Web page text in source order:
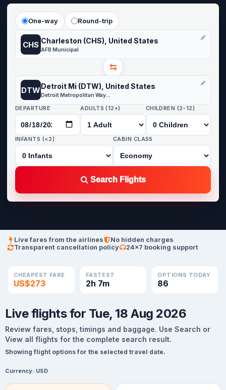
One-way Round-trip
CHS Charleston (CHS), United States
AFB Municipal
⇆
DTWDetroit Mi (DTW), United States
Detroit Metropolitan Wayne County
DEPARTURE ADULTS (12+) CHILDREN (2-12)
INFANTS (<2) CABIN CLASS
Search Flights
Live fares from the airlines
No hidden charges
Transparent cancellation policy
24×7 booking support
CHEAPEST FARE
US$273
FASTEST
2h 7m
OPTIONS TODAY
86
Live flights for Tue, 18 Aug 2026
Review fares, stops, timings and baggage. Use Search or
View all flights for the complete search result.
Showing flight options for the selected travel date.
Currency: USD